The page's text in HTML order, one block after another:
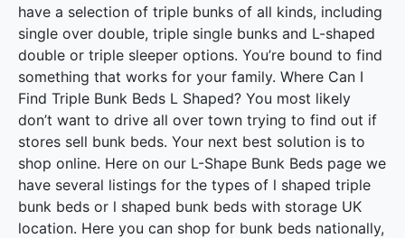
have a selection of triple bunks of all kinds, including
single over double, triple single bunks and L-shaped
double or triple sleeper options. You’re bound to find
something that works for your family. Where Can I
Find Triple Bunk Beds L Shaped? You most likely
don’t want to drive all over town trying to find out if
stores sell bunk beds. Your next best solution is to
shop online. Here on our L-Shape Bunk Beds page we
have several listings for the types of l shaped triple
bunk beds or l shaped bunk beds with storage UK
location. Here you can shop for bunk beds nationally,